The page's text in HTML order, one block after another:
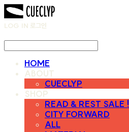
LOG IN 로그인
HOME
ABOUT
CUECLYP
SHOP
READ & REST SALE !
CITY FORWARD
ALL